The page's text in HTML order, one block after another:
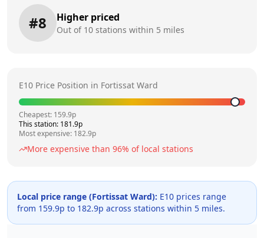
#8 Higher priced
Out of 10 stations within 5 miles
E10 Price Position in Fortissat Ward
Cheapest: 159.9p
This station: 181.9p
Most expensive: 182.9p
More expensive than 96% of local stations
Local price range (Fortissat Ward): E10 prices range
from 159.9p to 182.9p across stations within 5 miles.